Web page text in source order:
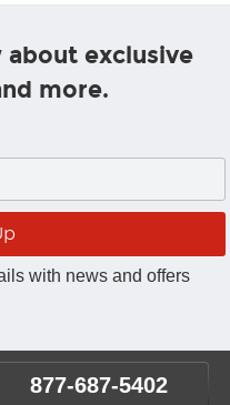
exclusive
more.
with news and offers
877-687-5402